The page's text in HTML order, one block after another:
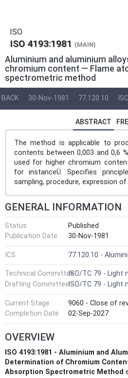
ISO
ISO 4193:1981 (MAIN)
Aluminium and aluminium
chromium content — Flame
spectrometric method
BACK 30-Nov-1981 77.120.10
ABSTRACT
The method is applicable to
contents between 0,003 and 0,6
used for higher chromium
for instanceÜ. Specifies
sampling, procedure, expression
GENERAL INFORMATION
Status
Published
Publication Date
30-Nov-1981
ICS 77.120.10 -
Technical CommitteeISO/TC 79 - Light
Drafting CommitteeISO/TC 79 - Light
Current Stage
9060 - Close of
Completion Date
02-Sep-2027
OVERVIEW
ISO 4193:1981 - Aluminium and
Determination of Chromium
Absorption Spectrometric Method